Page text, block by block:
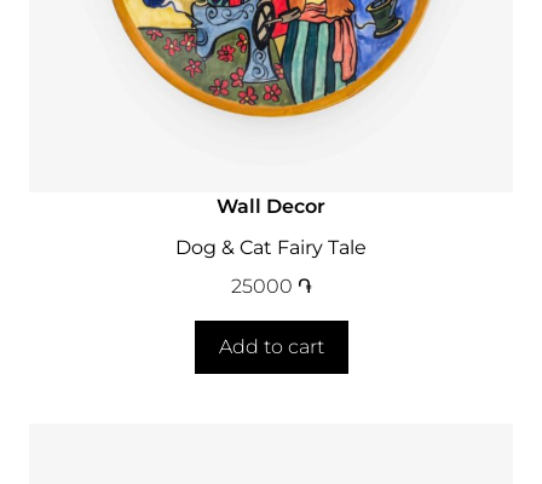
Wall Decor
Dog & Cat Fairy Tale
25000 ֏
Add to cart